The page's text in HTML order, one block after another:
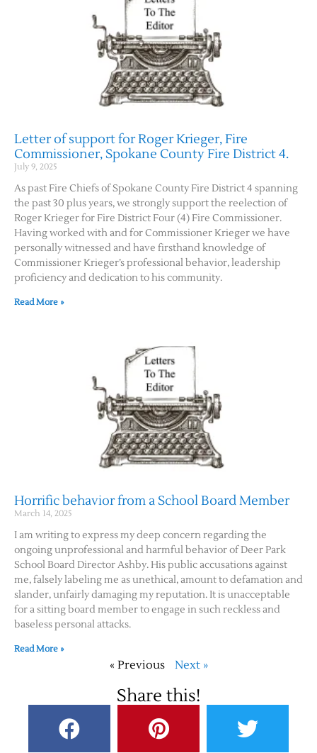
Letter of support for Roger Krieger, Fire
Commissioner, Spokane County Fire District 4.
July 9, 2025
As past Fire Chiefs of Spokane County Fire District 4 spanning
the past 30 plus years, we strongly support the reelection of
Roger Krieger for Fire District Four (4) Fire Commissioner.
Having worked with and for Commissioner Krieger we have
personally witnessed and have firsthand knowledge of
Commissioner Krieger’s professional behavior, leadership
proficiency and dedication to his community.
Read More »
Horrific behavior from a School Board Member
March 14, 2025
I am writing to express my deep concern regarding the
ongoing unprofessional and harmful behavior of Deer Park
School Board Director Ashby. His public accusations against
me, falsely labeling me as unethical, amount to defamation and
slander, unfairly damaging my reputation. It is unacceptable
for a sitting board member to engage in such reckless and
baseless personal attacks.
Read More »
« Previous Next »
Share this!